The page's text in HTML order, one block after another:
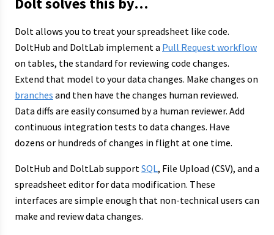
Dolt allows you to treat your spreadsheet like code.
DoltHub and DoltLab implement a Pull Request workflow
on tables, the standard for reviewing code changes.
Extend that model to your data changes. Make changes on
branches and then have the changes human reviewed.
Data diffs are easily consumed by a human reviewer. Add
continuous integration tests to data changes. Have
dozens or hundreds of changes in flight at one time.
DoltHub and DoltLab supportSQL, File Upload (CSV), and a
spreadsheet editor for data modification. These
interfaces are simple enough that non-technical users can
make and review data changes.